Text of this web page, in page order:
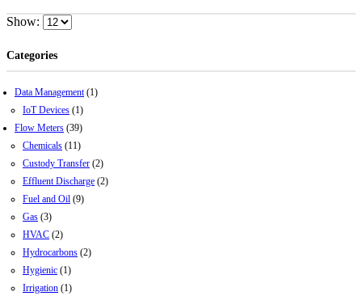
Show:
Categories
Data Management (1)
IoT Devices (1)
Flow Meters (39)
Chemicals (11)
Custody Transfer (2)
Effluent Discharge (2)
Fuel and Oil (9)
Gas (3)
HVAC (2)
Hydrocarbons (2)
Hygienic (1)
Irrigation (1)